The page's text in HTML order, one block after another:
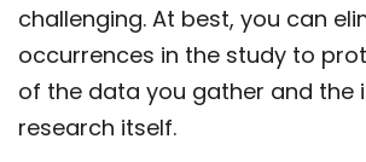
challenging. At best, you can
occurrences in the study to
of the data you gather and the
research itself.